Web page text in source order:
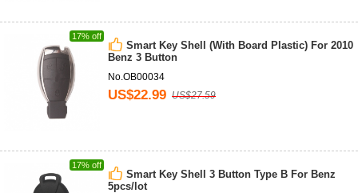
17% off
Smart Key Shell (With Board Plastic) For 2010
Benz 3 Button
No.OB00034
US$22.99 US$27.59
17% off
Smart Key Shell 3 Button Type B For Benz
5pcs/lot